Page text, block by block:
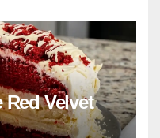
Velvet